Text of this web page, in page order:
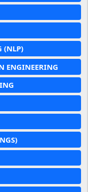
(NLP)
ENGINEERING